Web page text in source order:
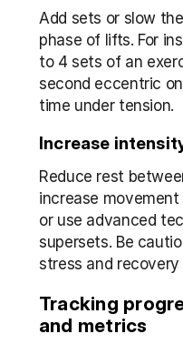
Add sets or slow
phase of lifts. For
to 4 sets of an
second eccentric
time under tension.
Increase
Reduce rest
increase
or use advanced
supersets. Be
stress and recovery
Tracking
and metrics